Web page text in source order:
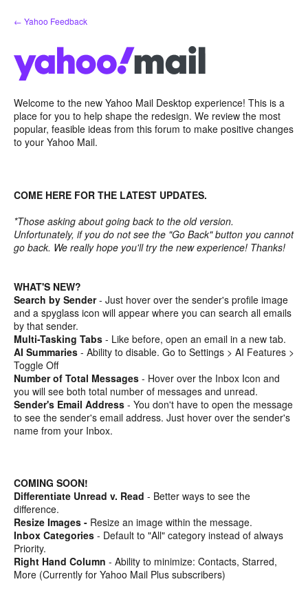
Skip
to
← Yahoo Feedback
Welcome to the new Yahoo Mail Desktop experience! This is a
place for you to help shape the redesign. We review the most
popular, feasible ideas from this forum to make positive changes
to your Yahoo Mail.
COME HERE FOR THE LATEST UPDATES.
*Those asking about going back to the old version.
Unfortunately, if you do not see the "Go Back" button you cannot
go back. We really hope you'll try the new experience! Thanks!
WHAT'S NEW?
Search by Sender- Just hover over the sender's profile image
and a spyglass icon will appear where you can search all emails
by that sender.
Multi-Tasking Tabs - Like before, open an email in a new tab.
AI Summaries - Ability to disable. Go to Settings > AI Features >
Toggle Off
Number of Total Messages - Hover over the Inbox Icon and
you will see both total number of messages and unread.
Sender's Email Address - You don't have to open the message
to see the sender's email address. Just hover over the sender's
name from your Inbox.
COMING SOON!
Differentiate Unread v. Read - Better ways to see the
difference.
Resize Images - Resize an image within the message.
Inbox Categories - Default to "All" category instead of always
Priority.
Right Hand Column - Ability to minimize: Contacts, Starred,
More (Currently for Yahoo Mail Plus subscribers)